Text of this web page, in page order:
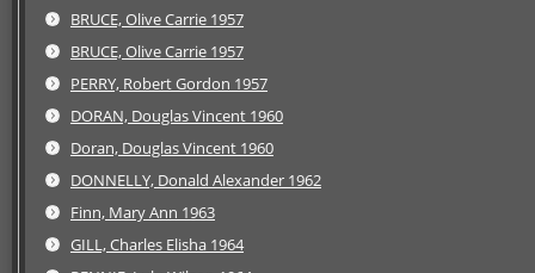
BRUCE, Olive Carrie 1957
BRUCE, Olive Carrie 1957
PERRY, Robert Gordon 1957
DORAN, Douglas Vincent 1960
Doran, Douglas Vincent 1960
DONNELLY, Donald Alexander 1962
Finn, Mary Ann 1963
GILL, Charles Elisha 1964